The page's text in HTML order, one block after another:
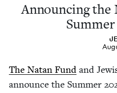
Announc­ing the
Sum­mer
The Natan Fund and
announce the Sum­mer